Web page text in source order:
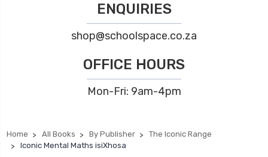
ENQUIRIES
shop@schoolspace.co.za
OFFICE HOURS
Mon-Fri: 9am-4pm
Home All Books By Publisher
The Iconic Range
Iconic Mental Maths isiXhosa